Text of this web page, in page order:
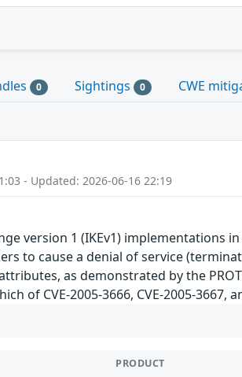
0 Sightings 0 CWE
- Updated: 2026-06-16 22:19
version 1 (IKEv1) implementations
to cause a denial of service
as demonstrated by the
of CVE-2005-3666, CVE-2005-3667,
PRODUCT